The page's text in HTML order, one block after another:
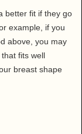
better fit if they go
example, if you
above, you may
fits well
breast shape